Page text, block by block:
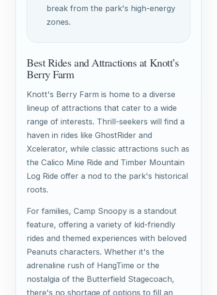
break from the park's high-energy
zones.
Best Rides and Attractions at Knott’s
Berry Farm
Knott's Berry Farm is home to a diverse
lineup of attractions that cater to a wide
range of interests. Thrill-seekers will find a
haven in rides like GhostRider and
Xcelerator, while classic attractions such as
the Calico Mine Ride and Timber Mountain
Log Ride offer a nod to the park's historical
roots.
For families, Camp Snoopy is a standout
feature, offering a variety of kid-friendly
rides and themed experiences with beloved
Peanuts characters. Whether it's the
adrenaline rush of HangTime or the
nostalgia of the Butterfield Stagecoach,
there's no shortage of options to fill an